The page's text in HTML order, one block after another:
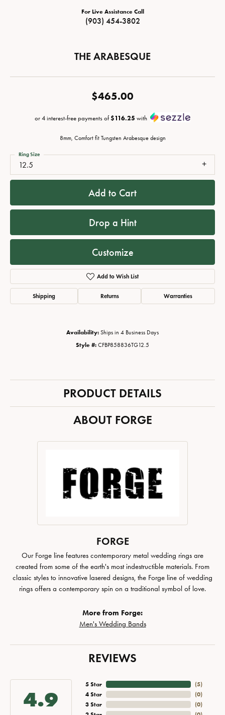
For Live Assistance Call
(903) 454-3802
THE ARABESQUE
$465.00
or 4 interest-free payments of$116.25 with
8mm, Comfort fit Tungsten Arabesque design
12.5
Ring Size
Add to Cart
Drop a Hint
Customize
Add to Wish List
Shipping Returns Warranties
Availability: Ships in 4 Business Days
Style #: CFBP858836TG12.5
PRODUCT DETAILS
ABOUT FORGE
FORGE
Our Forge line features contemporary metal wedding rings are
created from some of the earth's most indestructible materials. From
classic styles to innovative lasered designs, the Forge line of wedding
rings offers a contemporary spin on a traditional symbol of love.
More from Forge:
Men's Wedding Bands
REVIEWS
4.9
5 Star
4 Star
3 Star
(5)
(0)
(0)